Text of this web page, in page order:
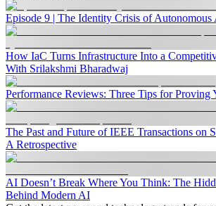
Episode 9 | The Identity Crisis of Autonomous
How IaC Turns Infrastructure Into a
With Srilakshmi Bharadwaj
Performance Reviews: Three Tips for Proving
The Past and Future of IEEE Transactions on
A Retrospective
AI Doesn’t Break Where You Think: The
Behind Modern AI